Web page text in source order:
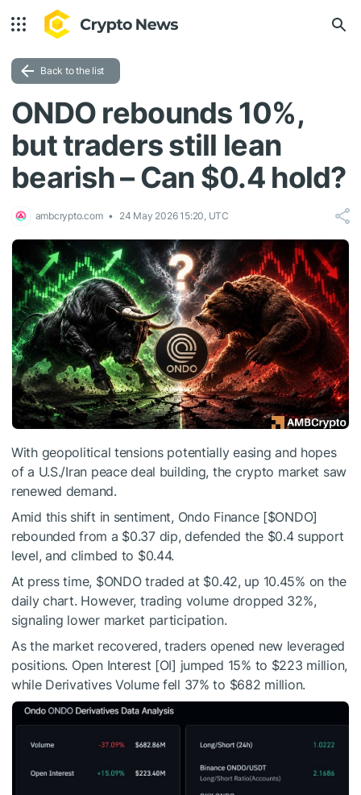
Back to the list
ONDO rebounds 10%,
but traders still lean
bearish – Can $0.4 hold?
ambcrypto.com 24 May 2026 15:20, UTC
With geopolitical tensions potentially easing and hopes
of a U.S./Iran peace deal building, the crypto market saw
renewed demand.
Amid this shift in sentiment, Ondo Finance [$ONDO]
rebounded from a $0.37 dip, defended the $0.4 support
level, and climbed to $0.44.
At press time, $ONDOtraded at $0.42, up 10.45% on the
daily chart. However, trading volume dropped 32%,
signaling lower market participation.
As the market recovered, traders opened new leveraged
positions. Open Interest [OI] jumped 15% to $223 million,
while Derivatives Volume fell 37% to $682 million.